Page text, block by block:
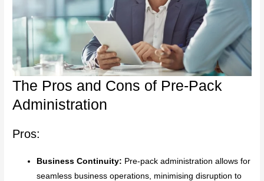
The Pros and Cons of Pre-Pack
Administration
Pros:
Business Continuity: Pre-pack administration allows for
seamless business operations, minimising disruption to